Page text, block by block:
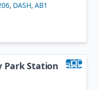
, DASH,AB1
Park Station